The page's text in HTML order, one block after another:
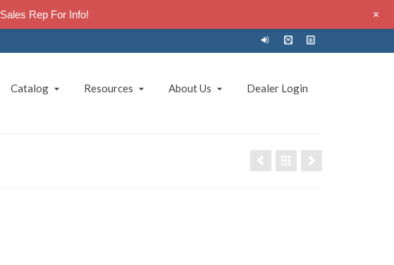
Catalog Resources About Us Dealer Login
Rep For Info! +